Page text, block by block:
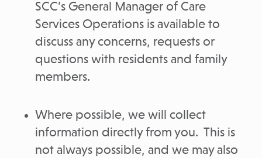
SCC’s General Manager of Care
Services Operations is available to
discuss any concerns, requests or
questions with residents and family
members.
Where possible, we will collect
information directly from you. This is
not always possible, and we may also